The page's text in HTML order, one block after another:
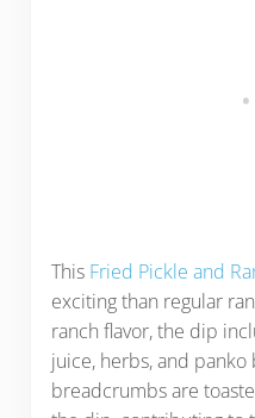
This Fried Pickle and
exciting than regular
ranch flavor, the dip
juice, herbs, and
breadcrumbs are